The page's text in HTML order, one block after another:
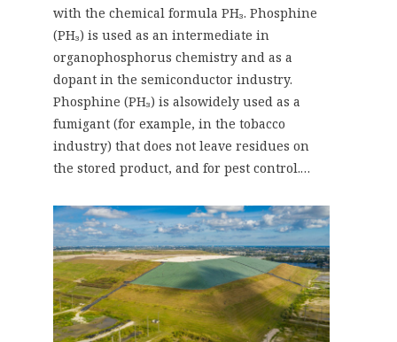
with the chemical formula PH₃. Phosphine
(PH₃) is used as an intermediate in
organophosphorus chemistry and as a
dopant in the semiconductor industry.
Phosphine (PH₃) is alsowidely used as a
fumigant (for example, in the tobacco
industry) that does not leave residues on
the stored product, and for pest control.…